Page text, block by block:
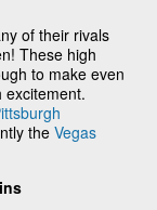
of their rivals
These high
to make even
excitement.
the Vegas